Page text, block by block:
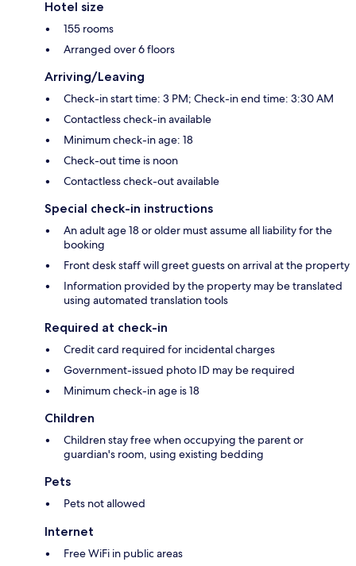
Hotel size
155 rooms
Arranged over 6 floors
Arriving/Leaving
Check-in start time: 3 PM; Check-in end time: 3:30 AM
Contactless check-in available
Minimum check-in age: 18
Check-out time is noon
Contactless check-out available
Special check-in instructions
An adult age 18 or older must assume all liability for the
booking
Front desk staff will greet guests on arrival at the property
Information provided by the property may be translated
using automated translation tools
Required at check-in
Credit card required for incidental charges
Government-issued photo ID may be required
Minimum check-in age is 18
Children
Children stay free when occupying the parent or
guardian's room, using existing bedding
Pets
Pets not allowed
Internet
Free WiFi in public areas